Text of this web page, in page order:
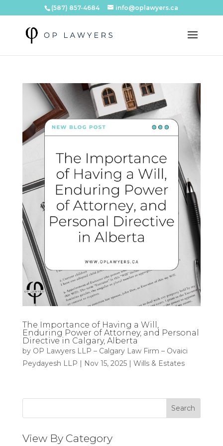
(587) 857-4684 info@oplawyers.ca
The Importance of Having a Will,
Enduring Power of Attorney, and Personal
Directive in Calgary, Alberta
by OP Lawyers LLP – Calgary Law Firm – Ovaici
Peydayesh LLP | Nov 15, 2025| Wills & Estates
Search
View By Category